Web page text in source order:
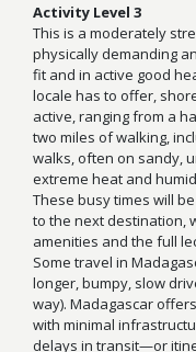
Activity Level 3
This is a moderately
physically demanding
fit and in active good
locale has to offer,
active, ranging from a
two miles of walking,
walks, often on sandy,
extreme heat and
These busy times will
to the next destination,
amenities and the full
Some travel in
longer, bumpy, slow
way). Madagascar
with minimal
delays in transit—or